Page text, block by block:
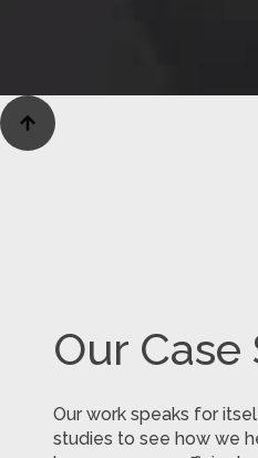

Our Case
Our work speaks for
studies to see how we